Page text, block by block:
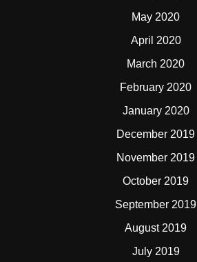
May 2020
April 2020
March 2020
February 2020
January 2020
December 2019
November 2019
October 2019
September 2019
August 2019
July 2019